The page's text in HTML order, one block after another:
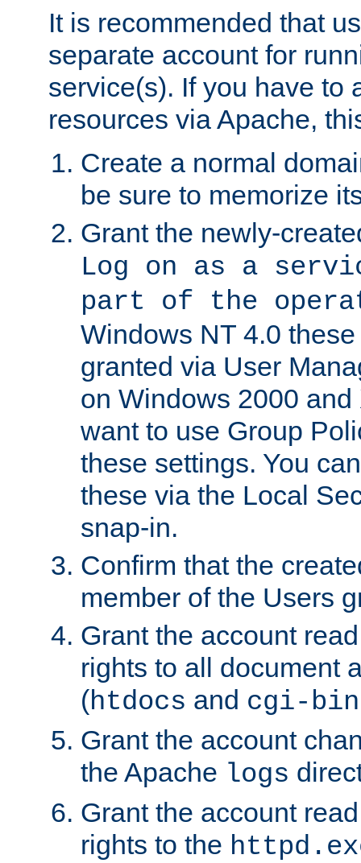
It is recommended that
separate account for
service(s). If you have to
resources via Apache,
Create a normal
be sure to memorize
Grant the newly-
Log on as a
part of the
Windows NT 4.0
granted via User
on Windows 2000
want to use Group
these settings. You
these via the Local
snap-in.
Confirm that the
member of the Users
Grant the account
rights to all document
(htdocs and cgi-bin
Grant the account
the Apache logs
Grant the account
rights to the